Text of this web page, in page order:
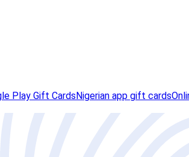
Play Gift CardsNigerian app gift cards